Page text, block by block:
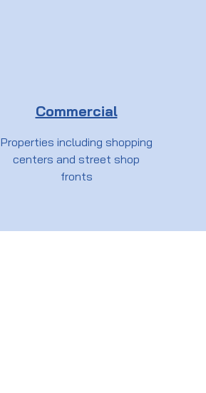
Commercial
Properties including shopping
centers and street shop
fronts